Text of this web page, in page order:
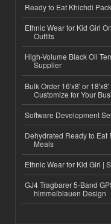
Ready to Eat Khichdi
Ethnic Wear for Kid Girl
Outfits
High-Volume Black Oil
Supplier
Bulk Order 16'x8' or
Customize for Your
Software Development
Dehydrated Ready to Eat
Meals
Ethnic Wear for Kid Girl |
GJ4 Tragbarer 5-Band
himmelblauen Design